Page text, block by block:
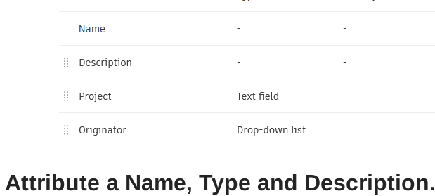
a Name, Type and Description.